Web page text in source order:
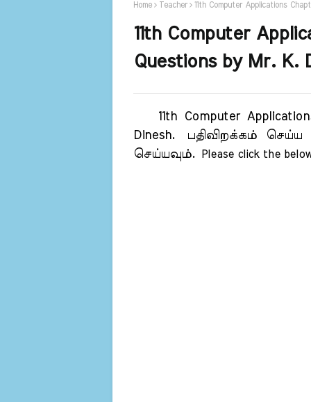
Home Teacher 11th Computer Applications
11th Computer
Questions by Mr. K.
11th Computer
Dinesh.
பதிவிறக்கம்
செய்யவும்.
Please click the